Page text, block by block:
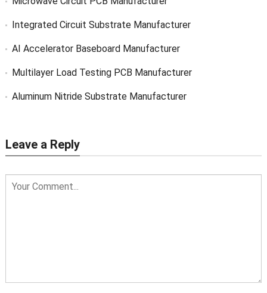
Integrated Circuit Substrate Manufacturer
AI Accelerator Baseboard Manufacturer
Multilayer Load Testing PCB Manufacturer
Aluminum Nitride Substrate Manufacturer
Leave a Reply